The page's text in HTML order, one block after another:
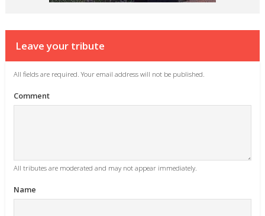
Leave your tribute
All fields are required. Your email address will not be published.
Comment
All tributes are moderated and may not appear immediately.
Name